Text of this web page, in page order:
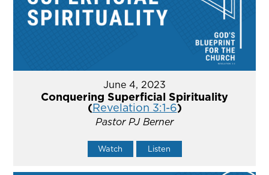
June 4, 2023
Conquering Superficial Spirituality
(Revelation 3:1-6)
Pastor PJ Berner
Watch Listen